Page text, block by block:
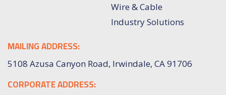
Wire & Cable
Industry Solutions
MAILING ADDRESS:
5108 Azusa Canyon Road, Irwindale, CA 91706
CORPORATE ADDRESS: